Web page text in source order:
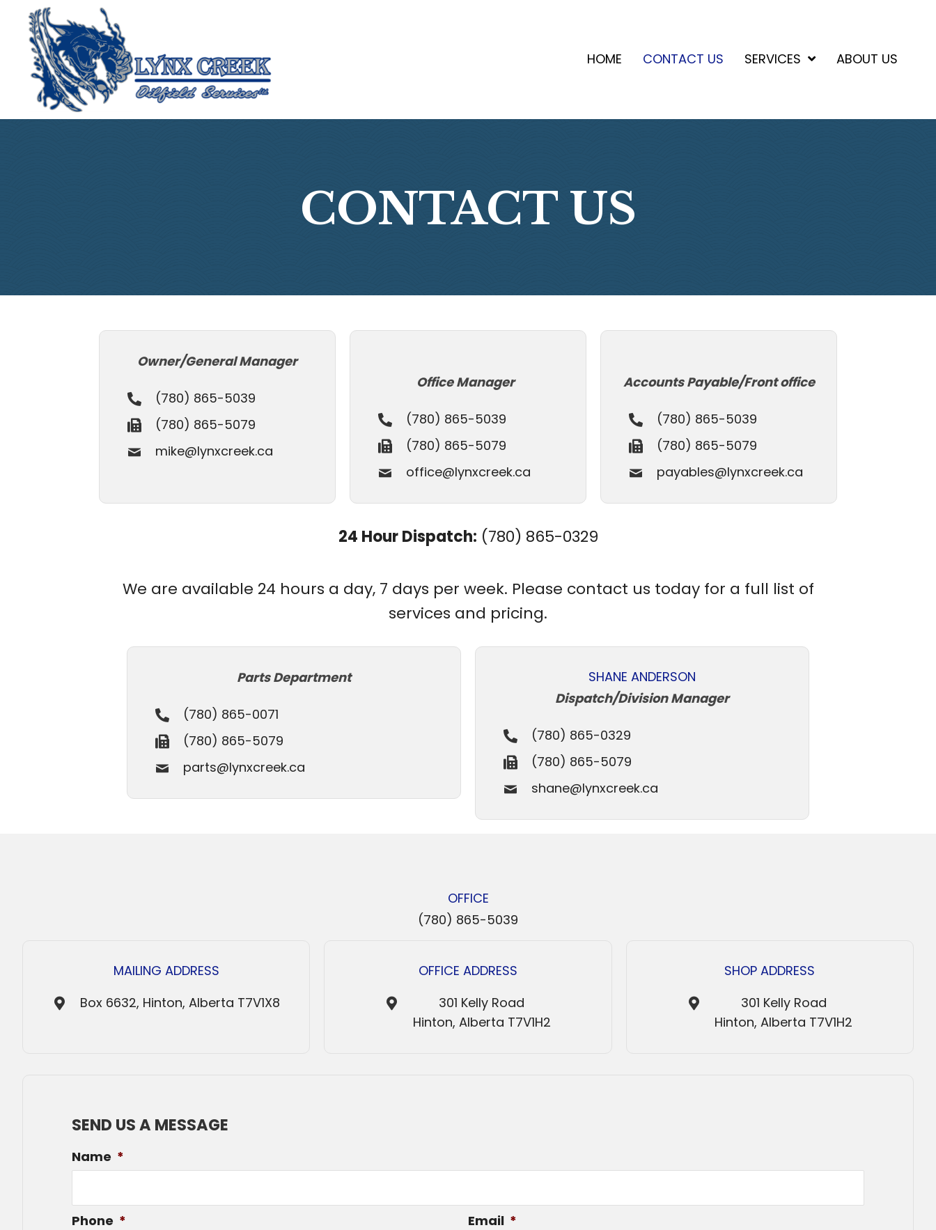
HOME CONTACT US SERVICES ABOUT US
CONTACT US
Owner/General Manager
(780) 865-5039
(780) 865-5079
mike@lynxcreek.ca
Office Manager
(780) 865-5039
(780) 865-5079
office@lynxcreek.ca
Accounts Payable/Front office
(780) 865-5039
(780) 865-5079
payables@lynxcreek.ca
24 Hour Dispatch: (780) 865-0329
We are available 24 hours a day, 7 days per week. Please contact us today for a full list of
services and pricing.
Parts Department
(780) 865-0071
(780) 865-5079
parts@lynxcreek.ca
SHANE ANDERSON
Dispatch/Division Manager
(780) 865-0329
(780) 865-5079
shane@lynxcreek.ca
OFFICE
(780) 865-5039
MAILING ADDRESS
Box 6632, Hinton, Alberta T7V1X8
OFFICE ADDRESS
301 Kelly Road
Hinton, Alberta T7V1H2
SHOP ADDRESS
301 Kelly Road
Hinton, Alberta T7V1H2
SEND US A MESSAGE
Name *
Phone * Email *